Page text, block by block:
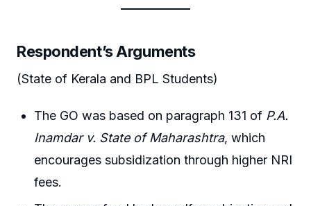
Respondent’s Arguments
(State of Kerala and BPL Students)
The GO was based on paragraph 131 of P.A.
Inamdar v. State of Maharashtra, which
encourages subsidization through higher NRI
fees.